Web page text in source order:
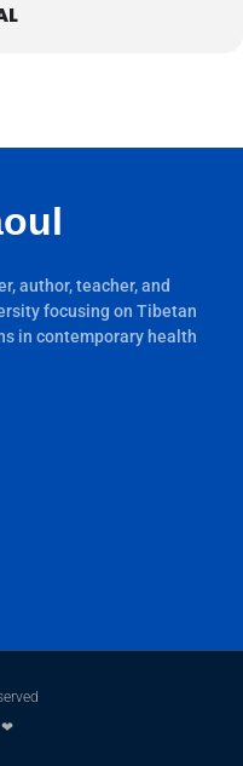
author, teacher, and
focusing on Tibetan
in contemporary health
❤